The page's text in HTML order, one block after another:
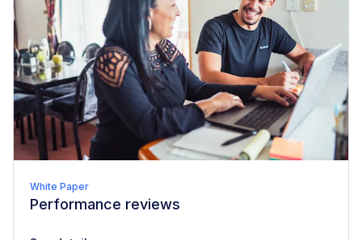
White Paper
Performance reviews